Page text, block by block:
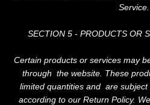
Service.
SECTION 5 - PRODUCTS OR
Certain products or services may
through the website. These
limited quantities and are
according to our Return Policy.